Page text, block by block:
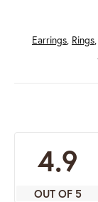
Earrings, Rings,
4.9
OUT OF 5